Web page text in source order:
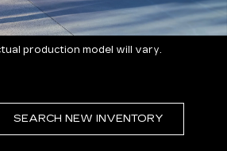
production model will vary.
SEARCH NEW INVENTORY